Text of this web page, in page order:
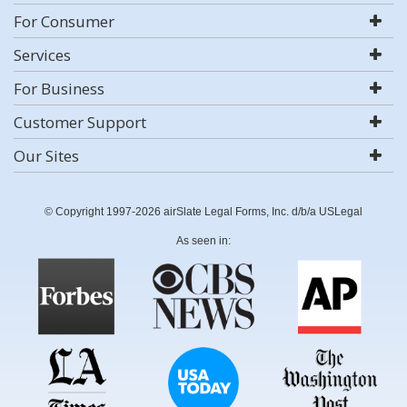
For Consumer
Services
For Business
Customer Support
Our Sites
© Copyright 1997-2026 airSlate Legal Forms, Inc. d/b/a USLegal
As seen in: